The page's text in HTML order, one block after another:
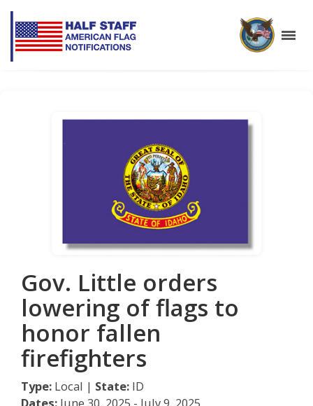
Gov. Little orders
lowering of flags to
honor fallen
firefighters
Type: Local | State: ID